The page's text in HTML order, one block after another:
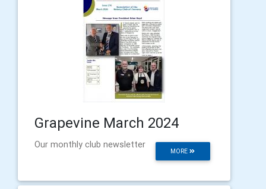
Grapevine March 2024
MORE
Our monthly club newsletter